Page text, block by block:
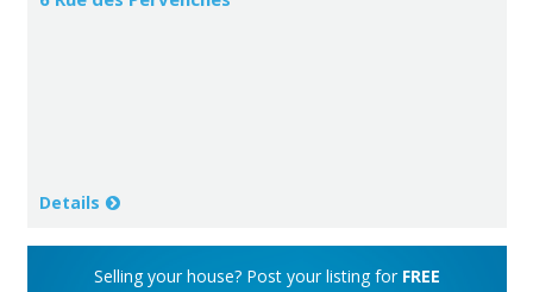
Details
Selling your house? Post your listing for FREE